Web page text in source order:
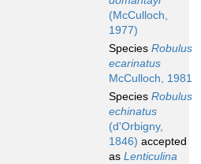
(McCulloch,
1977)
Species Robulus
ecarinatus
McCulloch, 1981
Species Robulus
echinatus
(d'Orbigny,
1846) accepted
as Lenticulina